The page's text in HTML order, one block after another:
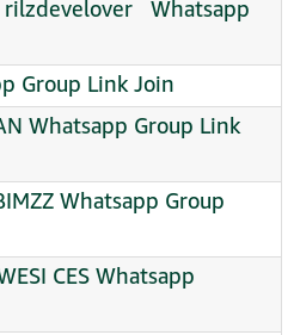
Whatsapp
Group Link Join
Whatsapp Group Link
Whatsapp Group
CES Whatsapp